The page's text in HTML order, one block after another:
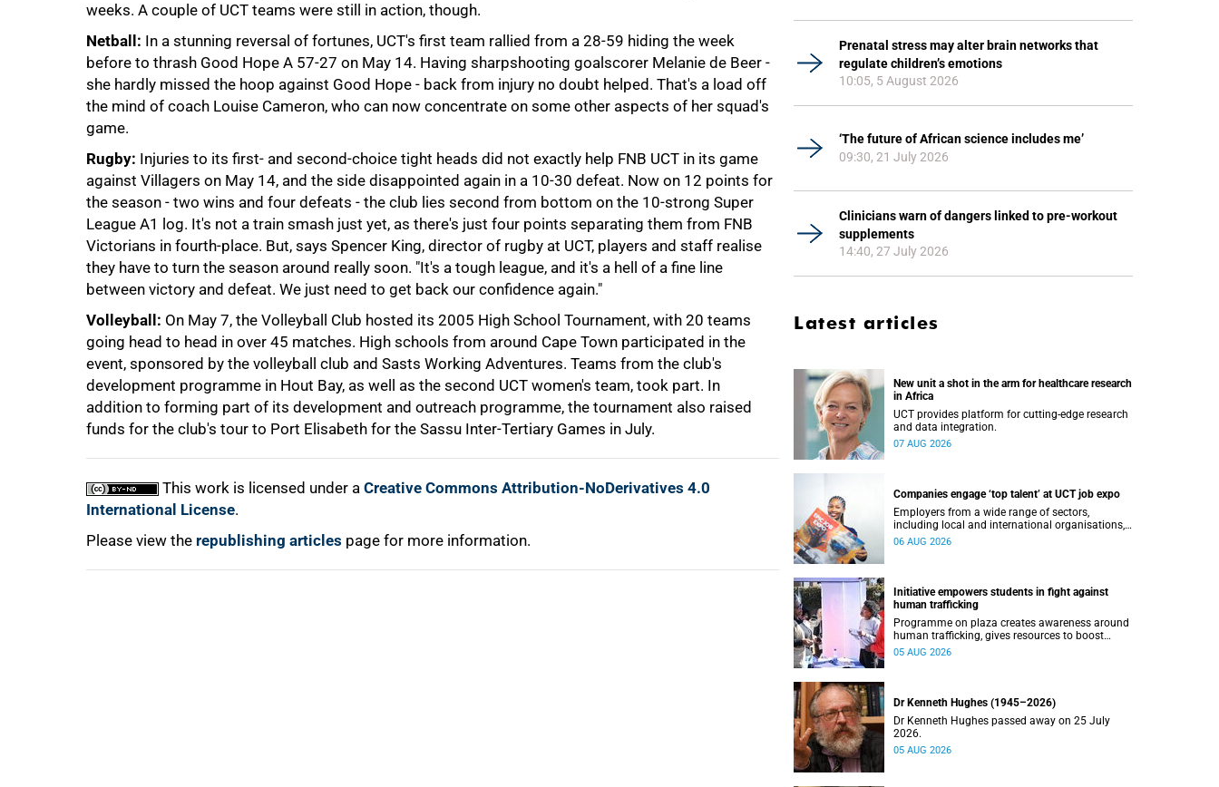
weeks. A couple of UCT teams were still in action, though.
Netball: In a stunning reversal of fortunes, UCT's first team rallied from a 28-59 hiding the week
before to thrash Good Hope A 57-27 on May 14. Having sharpshooting goalscorer Melanie de Beer -
she hardly missed the hoop against Good Hope - back from injury no doubt helped. That's a load off
the mind of coach Louise Cameron, who can now concentrate on some other aspects of her squad's
game.
Rugby: Injuries to its first- and second-choice tight heads did not exactly help FNB UCT in its game
against Villagers on May 14, and the side disappointed again in a 10-30 defeat. Now on 12 points for
the season - two wins and four defeats - the club lies second from bottom on the 10-strong Super
League A1 log. It's not a train smash just yet, as there's just four points separating them from FNB
Victorians in fourth-place. But, says Spencer King, director of rugby at UCT, players and staff realise
they have to turn the season around really soon. "It's a tough league, and it's a hell of a fine line
between victory and defeat. We just need to get back our confidence again."
Volleyball: On May 7, the Volleyball Club hosted its 2005 High School Tournament, with 20 teams
going head to head in over 45 matches. High schools from around Cape Town participated in the
event, sponsored by the volleyball club and Sasts Working Adventures. Teams from the club's
development programme in Hout Bay, as well as the second UCT women's team, took part. In
addition to forming part of its development and outreach programme, the tournament also raised
funds for the club's tour to Port Elisabeth for the Sassu Inter-Tertiary Games in July.
This work is licensed under a Creative Commons Attribution-NoDerivatives 4.0
International License.
Please view the republishing articles page for more information.
75%
100%
Prenatal stress may alter brain networks that
regulate children’s emotions
10:05, 5 August 2026
‘The future of African science includes me’
09:30, 21 July 2026
Clinicians warn of dangers linked to pre-workout
supplements
14:40, 27 July 2026
Latest articles
New unit a shot in the arm for healthcare research
in Africa
UCT provides platform for cutting-edge research
and data integration.
07 AUG 2026
Companies engage ‘top talent’ at UCT job expo
Employers from a wide range of sectors,
including local and international organisations,
connected with UCT’s exceptional students.
06 AUG 2026
Initiative empowers students in fight against
human trafficking
Programme on plaza creates awareness around
human trafficking, gives resources to boost
safety and shows where help can be found.
05 AUG 2026
Dr Kenneth Hughes (1945–2026)
Dr Kenneth Hughes passed away on 25 July
2026.
05 AUG 2026